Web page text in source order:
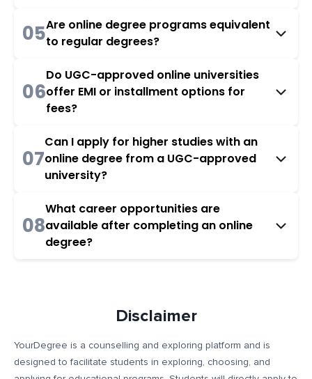
05Are online degree programs equivalent
to regular degrees?
06
Do UGC-approved online universities
offer EMI or installment options for
fees?
07
Can I apply for higher studies with an
online degree from a UGC-approved
university?
08
What career opportunities are
available after completing an online
degree?
Disclaimer
YourDegree is a counselling and exploring platform and is
designed to facilitate students in exploring, choosing, and